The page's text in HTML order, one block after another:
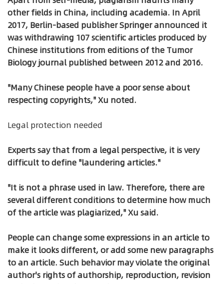
other fields in China, including academia. In April
2017, Berlin-based publisher Springer announced it
was withdrawing 107 scientific articles produced by
Chinese institutions from editions of the Tumor
Biology journal published between 2012 and 2016.
"Many Chinese people have a poor sense about
respecting copyrights," Xu noted.
Legal protection needed
Experts say that from a legal perspective, it is very
difficult to define "laundering articles."
"It is not a phrase used in law. Therefore, there are
several different conditions to determine how much
of the article was plagiarized," Xu said.
People can change some expressions in an article to
make it looks different, or add some new paragraphs
to an article. Such behavior may violate the original
author's rights of authorship, reproduction, revision